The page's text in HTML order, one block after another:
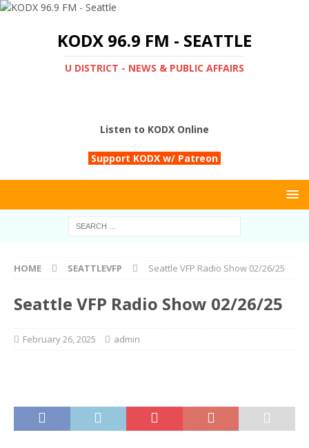
KODX 96.9 FM - SEATTLE
U DISTRICT - NEWS & PUBLIC AFFAIRS
Listen to KODX Online
Support KODX w/ Patreon
HOME SEATTLEVFP Seattle VFP Radio Show 02/26/25
Seattle VFP Radio Show 02/26/25
February 26, 2025 admin